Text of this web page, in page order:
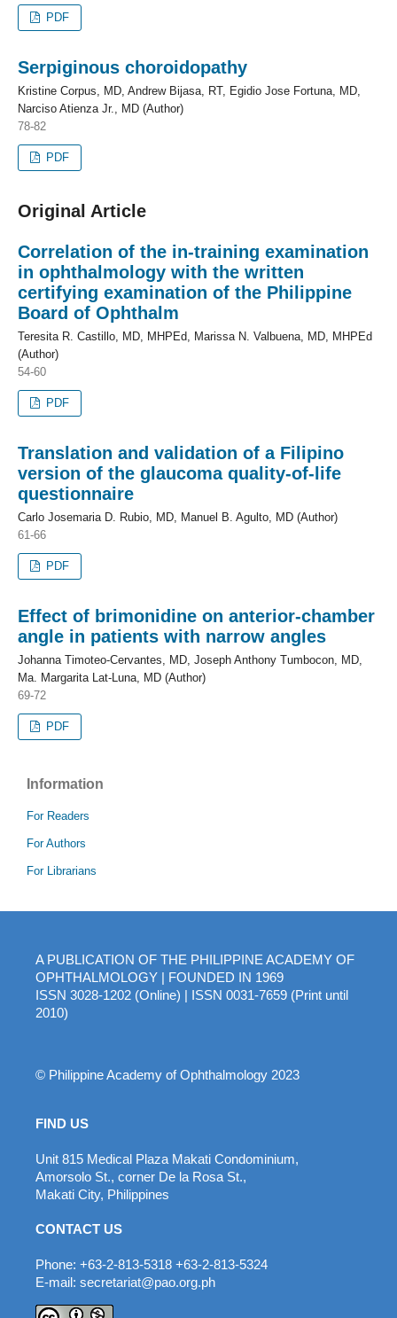
PDF
Serpiginous choroidopathy
Kristine Corpus, MD, Andrew Bijasa, RT, Egidio Jose Fortuna, MD,
Narciso Atienza Jr., MD (Author)
78-82
PDF
Original Article
Correlation of the in-training examination
in ophthalmology with the written
certifying examination of the Philippine
Board of Ophthalm
Teresita R. Castillo, MD, MHPEd, Marissa N. Valbuena, MD, MHPEd
(Author)
54-60
PDF
Translation and validation of a Filipino
version of the glaucoma quality-of-life
questionnaire
Carlo Josemaria D. Rubio, MD, Manuel B. Agulto, MD (Author)
61-66
PDF
Effect of brimonidine on anterior-chamber
angle in patients with narrow angles
Johanna Timoteo-Cervantes, MD, Joseph Anthony Tumbocon, MD,
Ma. Margarita Lat-Luna, MD (Author)
69-72
PDF
Information
For Readers
For Authors
For Librarians
A PUBLICATION OF THE PHILIPPINE ACADEMY OF
OPHTHALMOLOGY | FOUNDED IN 1969
ISSN 3028-1202 (Online) | ISSN 0031-7659 (Print until
2010)
© Philippine Academy of Ophthalmology 2023
FIND US
Unit 815 Medical Plaza Makati Condominium,
Amorsolo St., corner De la Rosa St.,
Makati City, Philippines
CONTACT US
Phone: +63-2-813-5318 +63-2-813-5324
E-mail: secretariat@pao.org.ph